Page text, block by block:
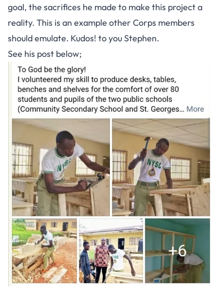
goal, the sacrifices he made to make this project a
reality. This is an example other Corps members
should emulate. Kudos! to you Stephen.
See his post below;